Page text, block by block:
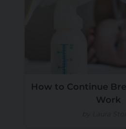
How to Continue
Work